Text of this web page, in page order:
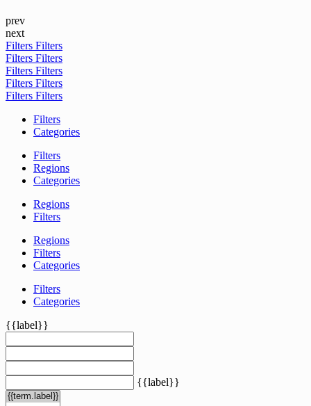
prev
next
Filters Filters
Filters Filters
Filters Filters
Filters Filters
Filters Filters
Filters
Categories
Filters
Regions
Categories
Regions
Filters
Regions
Filters
Categories
Filters
Categories
{{label}}
{{label}}